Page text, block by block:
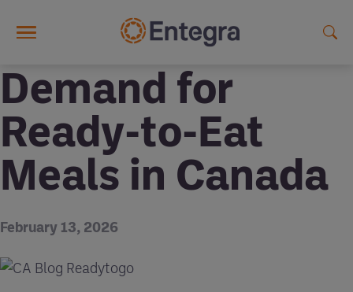
Demand for
Ready-to-Eat
Meals in Canada
February 13, 2026